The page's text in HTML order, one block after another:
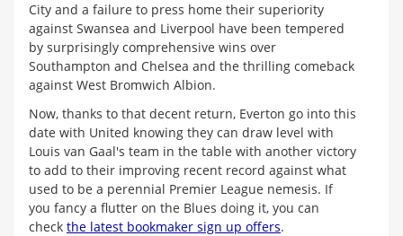
City and a failure to press home their superiority
against Swansea and Liverpool have been tempered
by surprisingly comprehensive wins over
Southampton and Chelsea and the thrilling comeback
against West Bromwich Albion.
Now, thanks to that decent return, Everton go into this
date with United knowing they can draw level with
Louis van Gaal's team in the table with another victory
to add to their improving recent record against what
used to be a perennial Premier League nemesis. If
you fancy a flutter on the Blues doing it, you can
check the latest bookmaker sign up offers.